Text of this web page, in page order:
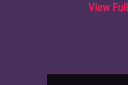
View